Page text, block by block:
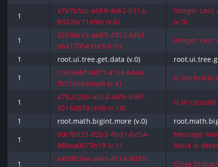
1
e7e7b5cc-a689-4e62-b51a-
b5520c11ef8e (v.0)
Integer Less
(v.0)
1
0228ace3-aed5-4352-84bf-
e6a1705431e9 (v.0)
Integer Less
1 root.ui.tree.get.data (v.0)
1
cc8c4ebf-0d71-4136-b44a-
fb016bbe0aa9 (v.4)
Is Docked
1
47b2c2d9-ab58-4ef8-b98f-
9216d87dce58 (v.10)
Is in capsule
1 root.math.bigint.more (v.0)
1
0dcfb033-d2b2-4bd1-bd54-
889aa0675b19 (v.1)
Message
Stack is
1
6493b7ee-ae46-411e-9d95-
Close